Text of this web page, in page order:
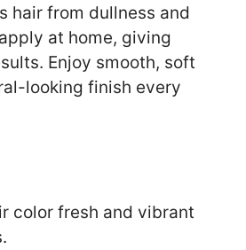
hair from dullness and
at home, giving
Enjoy smooth, soft
looking finish every
color fresh and vibrant